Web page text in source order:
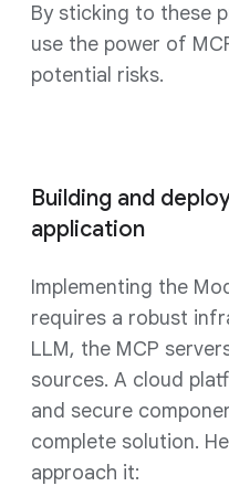
By sticking to these
use the power of
potential risks.
Building and
application
Implementing the
requires a robust
LLM, the MCP
sources. A cloud
and secure
complete solution.
approach it: